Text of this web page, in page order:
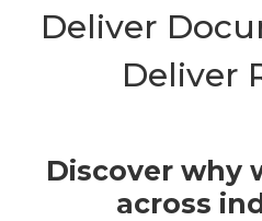
Deliver
Deliver
Discover why
across